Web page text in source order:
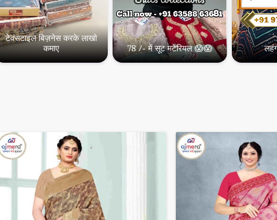
टेक्सटाइल बिज़नेस करके लाखो
कमाए
78 /- में सूट मटेरियल 😱😱